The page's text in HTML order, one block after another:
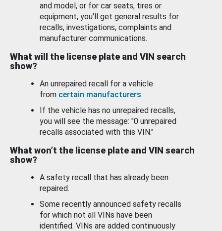
and model, or for car seats, tires or
equipment, you'll get general results for
recalls, investigations, complaints and
manufacturer communications.
What will the license plate and VIN search
show?
An unrepaired recall for a vehicle
from certain manufacturers.
If the vehicle has no unrepaired recalls,
you will see the message: "0 unrepaired
recalls associated with this VIN."
What won’t the license plate and VIN search
show?
A safety recall that has already been
repaired.
Some recently announced safety recalls
for which not all VINs have been
identified. VINs are added continuously